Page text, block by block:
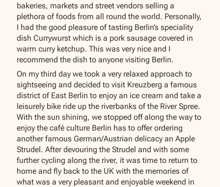
bakeries, markets and street vendors selling a
plethora of foods from all round the world. Personally,
I had the good pleasure of tasting Berlin’s speciality
dish Currywurst which is a pork sausage covered in
warm curry ketchup. This was very nice and I
recommend the dish to anyone visiting Berlin.
On my third day we took a very relaxed approach to
sightseeing and decided to visit Kreuzberg a famous
district of East Berlin to enjoy an ice cream and take a
leisurely bike ride up the riverbanks of the River Spree.
With the sun shining, we stopped off along the way to
enjoy the café culture Berlin has to offer ordering
another famous German/Austrian delicacy an Apple
Strudel. After devouring the Strudel and with some
further cycling along the river, it was time to return to
home and fly back to the UK with the memories of
what was a very pleasant and enjoyable weekend in